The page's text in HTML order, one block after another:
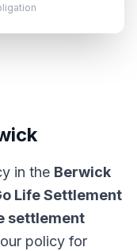
in the Berwick
Life Settlement
settlement
policy for